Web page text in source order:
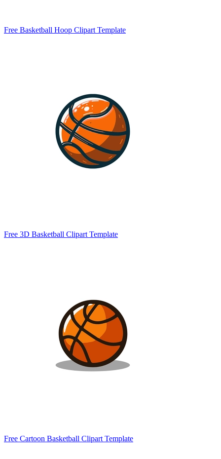
Free Basketball Hoop Clipart Template
Free 3D Basketball Clipart Template
Free Cartoon Basketball Clipart Template